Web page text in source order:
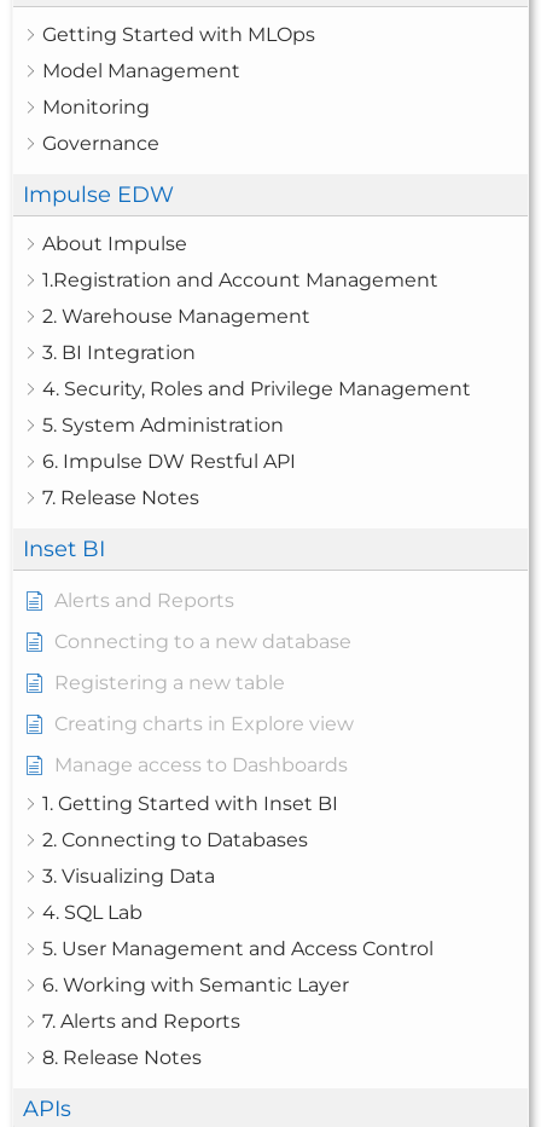
Getting Started with MLOps
Model Management
Monitoring
Governance
Impulse EDW
About Impulse
1.Registration and Account Management
2. Warehouse Management
3. BI Integration
4. Security, Roles and Privilege Management
5. System Administration
6. Impulse DW Restful API
7. Release Notes
Inset BI
Alerts and Reports
Connecting to a new database
Registering a new table
Creating charts in Explore view
Manage access to Dashboards
1. Getting Started with Inset BI
2. Connecting to Databases
3. Visualizing Data
4. SQL Lab
5. User Management and Access Control
6. Working with Semantic Layer
7. Alerts and Reports
8. Release Notes
APIs